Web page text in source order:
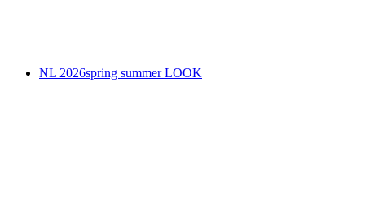
NL 2026spring summer LOOK